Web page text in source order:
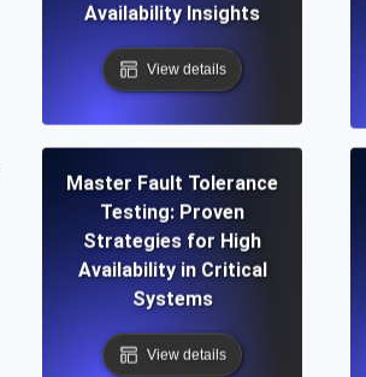
Availability Insights
View details
Master Fault Tolerance
Testing: Proven
Strategies for High
Availability in Critical
Systems
View details